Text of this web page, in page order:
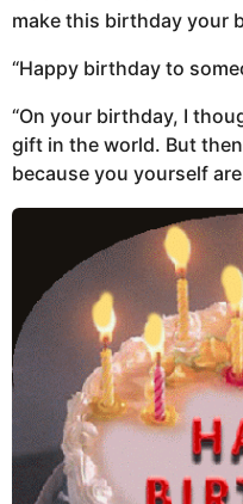
make this birthday your
“Happy birthday to
“On your birthday, I
gift in the world. But
because you yourself